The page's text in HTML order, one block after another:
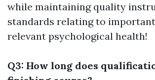
while maintaining quality
standards relating to
relevant psychological health!
Q3: How long does